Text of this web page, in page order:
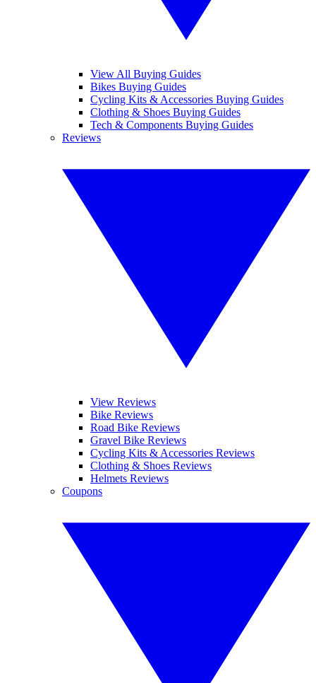
View All Buying Guides
Bikes Buying Guides
Cycling Kits & Accessories Buying Guides
Clothing & Shoes Buying Guides
Tech & Components Buying Guides
Reviews
View Reviews
Bike Reviews
Road Bike Reviews
Gravel Bike Reviews
Cycling Kits & Accessories Reviews
Clothing & Shoes Reviews
Helmets Reviews
Coupons